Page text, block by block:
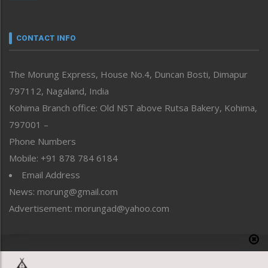
neissr
Perspective
Politics
Public Space
Reflections
Right-Featured
Sports
Straight from the Heart
Tracking your Health
Uncategorized
CONTACT INFO
The Morung Express, House No.4, Duncan Bosti, Dimapur
797112, Nagaland, India
Kohima Branch office: Old NST above Rutsa Bakery, Kohima,
797001 –
Phone Numbers
Mobile: +91 878 784 6184
Email Address
News: morung@gmail.com
Advertisement: morungad@yahoo.com